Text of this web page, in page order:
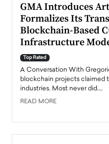
GMA Introduces
Formalizes Its
Blockchain-Based
Infrastructure
Top Rated
A Conversation With
blockchain projects claimed
industries. Most never did.…
READ MORE